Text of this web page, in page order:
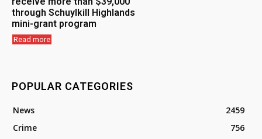
through Schuylkill Highlands
mini-grant program
Read more
POPULAR CATEGORIES
News
2459
Crime
756